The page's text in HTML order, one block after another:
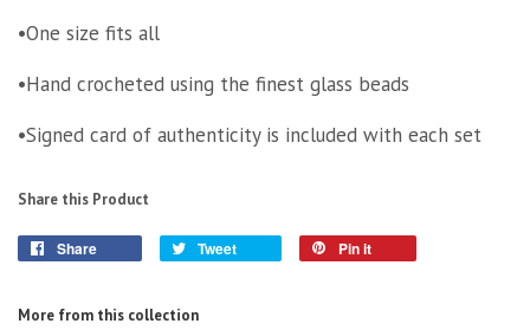
•One size fits all
•Hand crocheted using the finest glass beads
•Signed card of authenticity is included with each set
Share this Product
Share Tweet Pin it
More from this collection